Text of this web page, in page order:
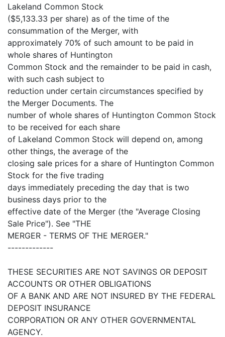
Lakeland Common Stock
($5,133.33 per share) as of the time of the
consummation of the Merger, with
approximately 70% of such amount to be paid in
whole shares of Huntington
Common Stock and the remainder to be paid in cash,
with such cash subject to
reduction under certain circumstances specified by
the Merger Documents. The
number of whole shares of Huntington Common Stock
to be received for each share
of Lakeland Common Stock will depend on, among
other things, the average of the
closing sale prices for a share of Huntington Common
Stock for the five trading
days immediately preceding the day that is two
business days prior to the
effective date of the Merger (the "Average Closing
Sale Price"). See "THE
MERGER - TERMS OF THE MERGER."
-------------
THESE SECURITIES ARE NOT SAVINGS OR DEPOSIT
ACCOUNTS OR OTHER OBLIGATIONS
OF A BANK AND ARE NOT INSURED BY THE FEDERAL
DEPOSIT INSURANCE
CORPORATION OR ANY OTHER GOVERNMENTAL
AGENCY.